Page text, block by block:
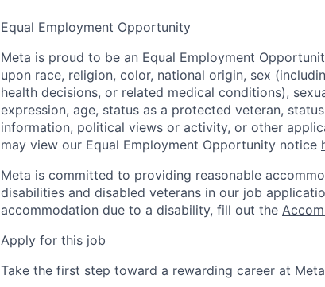
Equal Employment Opportunity
Meta is proud to be an Equal Employment
upon race, religion, color, national origin, sex
health decisions, or related medical conditions),
expression, age, status as a protected veteran,
information, political views or activity, or other
may view our Equal Employment Opportunity notice
Meta is committed to providing reasonable
disabilities and disabled veterans in our job
accommodation due to a disability, fill out the
Apply for this job
Take the first step toward a rewarding career at